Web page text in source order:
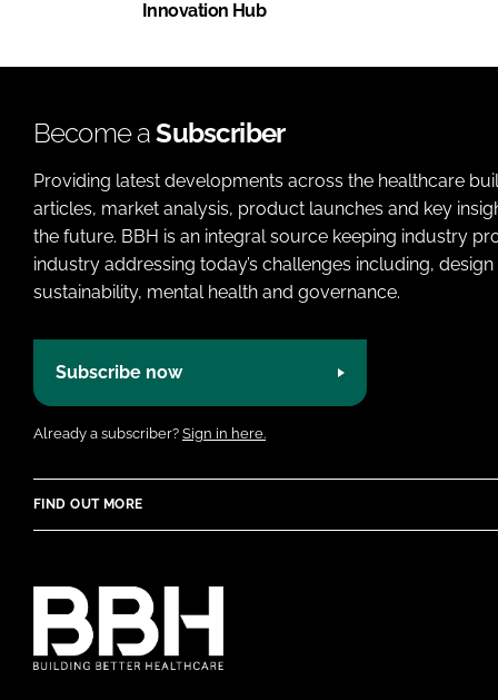
Innovation Hub
Become aSubscriber
Providing latest developments across the healthcare
articles, market analysis, product launches and key
the future. BBH is an integral source keeping industry
industry addressing today’s challenges including,
sustainability, mental health and governance.
Subscribe now
Already a subscriber? Sign in here.
FIND OUT MORE